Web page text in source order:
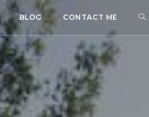
BLOG CONTACT ME